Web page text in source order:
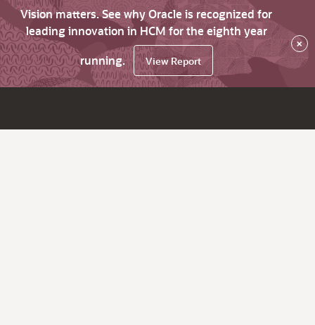
Vision matters. See why Oracle is recognized for
leading innovation in HCM for the eighth year
running.
View Report
×